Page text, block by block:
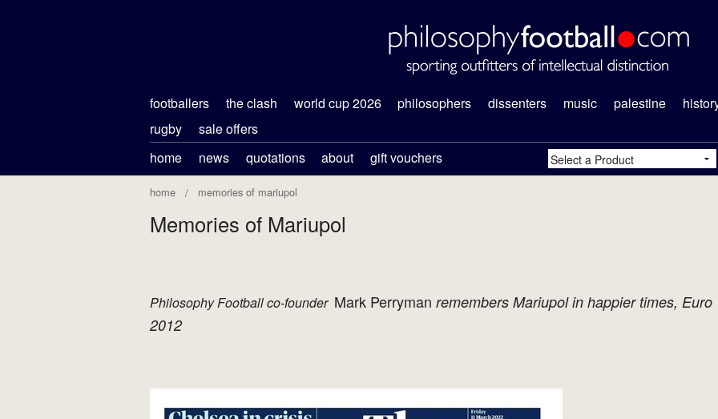
footballers the clash world cup 2026 philosophers dissenters music palestine
rugby
sale offers
home
news quotations about gift vouchers
home memories of mariupol
Memories of Mariupol
Philosophy Football co-founder Mark Perryman remembers Mariupol in happier times, Euro
2012